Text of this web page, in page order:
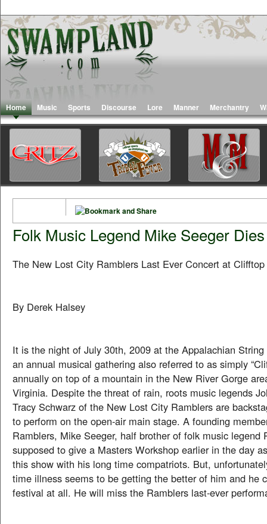
Home Music Sports Discourse Lore Manner Merchantry
Folk Music Legend Mike Seeger
The New Lost City Ramblers Last Ever Concert at
By Derek Halsey
It is the night of July 30th, 2009 at the Appalachian
an annual musical gathering also referred to as simply
annually on top of a mountain in the New River Gorge
Virginia. Despite the threat of rain, roots music legends
Tracy Schwarz of the New Lost City Ramblers are
to perform on the open-air main stage. A founding
Ramblers, Mike Seeger, half brother of folk music legend
supposed to give a Masters Workshop earlier in the day
this show with his long time compatriots. But,
time illness seems to be getting the better of him and he
festival at all. He will miss the Ramblers last-ever